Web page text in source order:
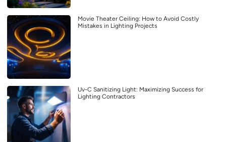
Movie Theater Ceiling: How to Avoid Costly
Mistakes in Lighting Projects
Uv-C Sanitizing Light: Maximizing Success for
Lighting Contractors